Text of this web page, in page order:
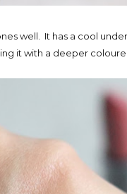
well. It has a cool
it with a deeper